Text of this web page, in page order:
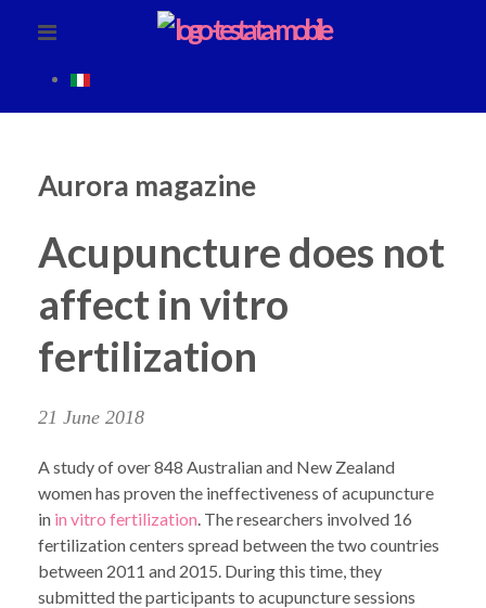
Aurora magazine
Acupuncture does not
affect in vitro
fertilization
21 June 2018
A study of over 848 Australian and New Zealand
women has proven the ineffectiveness of acupuncture
in in vitro fertilization. The researchers involved 16
fertilization centers spread between the two countries
between 2011 and 2015. During this time, they
submitted the participants to acupuncture sessions